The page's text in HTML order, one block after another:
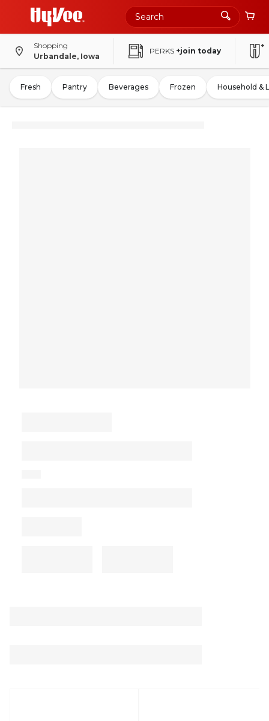
Shopping
Urbandale, Iowa
PERKS +join today
Fresh Pantry Beverages Frozen Household &